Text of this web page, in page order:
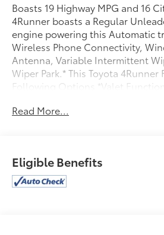
Boasts 19 Highway MPG and 16
4Runner boasts a Regular
engine powering this Automatic
Wireless Phone Connectivity,
Antenna, Variable Intermittent
Wiper Park.* This Toyota 4Runner
Following Options *Valet
Cooler, Trailer Wiring Harness,
Springs.* Visit Us Today *Live a
West Mobile located at 470
AL 36695 to make this car yours
Read More...
Eligible Benefits